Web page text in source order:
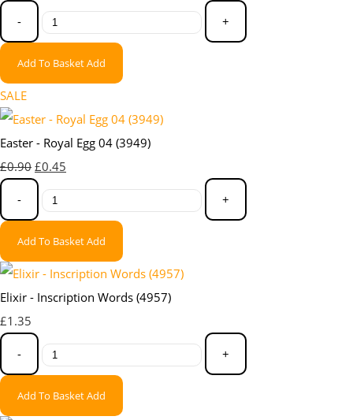
- +
Add To BasketAdd
SALE
Easter - Royal Egg 04 (3949)
£0.90 £0.45
- +
Add To BasketAdd
Elixir - Inscription Words (4957)
£1.35
- +
Add To BasketAdd